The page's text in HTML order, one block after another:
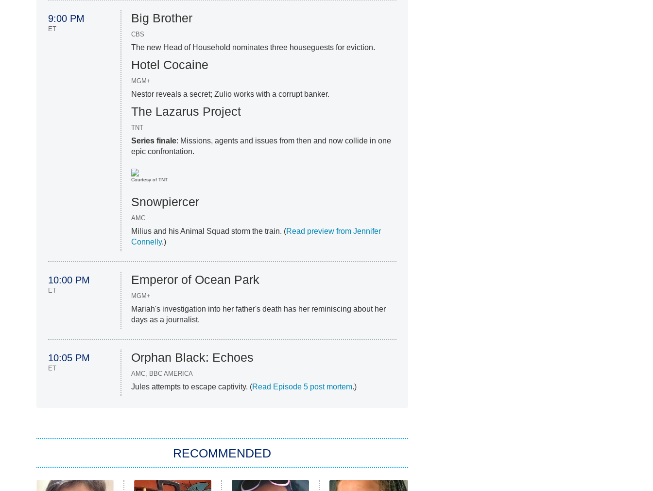
9:00 PM
ET
Big Brother
CBS
The new Head of Household nominates three houseguests for eviction.
Hotel Cocaine
MGM+
Nestor reveals a secret; Zulio works with a corrupt banker.
The Lazarus Project
TNT
Series finale: Missions, agents and issues from then and now collide in one
epic confrontation.
Courtesy of TNT
Snowpiercer
AMC
Milius and his Animal Squad storm the train. (Read preview from Jennifer
Connelly.)
10:00 PM
ET
Emperor of Ocean Park
MGM+
Mariah's investigation into her father's death has her reminiscing about her
days as a journalist.
10:05 PM
ET
Orphan Black: Echoes
AMC, BBC AMERICA
Jules attempts to escape captivity. (Read Episode 5 post mortem.)
RECOMMENDED